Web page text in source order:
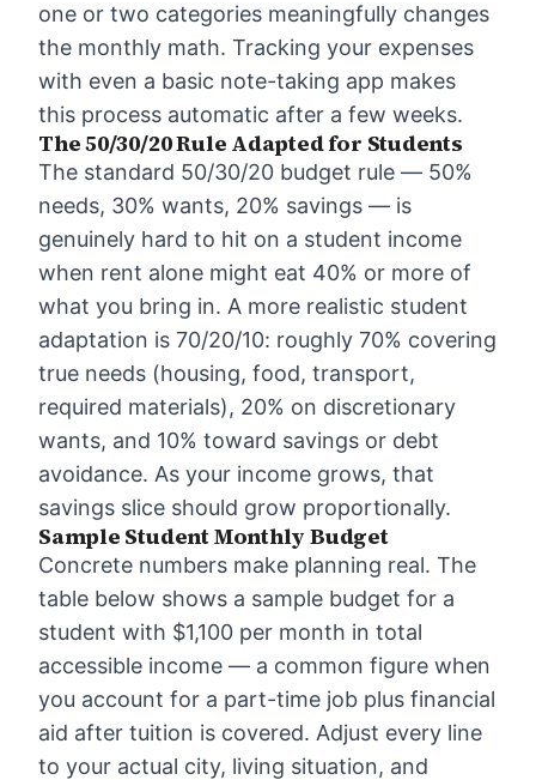
one or two categories meaningfully changes
the monthly math. Tracking your expenses
with even a basic note-taking app makes
this process automatic after a few weeks.
The 50/30/20 Rule Adapted for Students
The standard 50/30/20 budget rule — 50%
needs, 30% wants, 20% savings — is
genuinely hard to hit on a student income
when rent alone might eat 40% or more of
what you bring in. A more realistic student
adaptation is 70/20/10: roughly 70% covering
true needs (housing, food, transport,
required materials), 20% on discretionary
wants, and 10% toward savings or debt
avoidance. As your income grows, that
savings slice should grow proportionally.
Sample Student Monthly Budget
Concrete numbers make planning real. The
table below shows a sample budget for a
student with $1,100 per month in total
accessible income — a common figure when
you account for a part-time job plus financial
aid after tuition is covered. Adjust every line
to your actual city, living situation, and